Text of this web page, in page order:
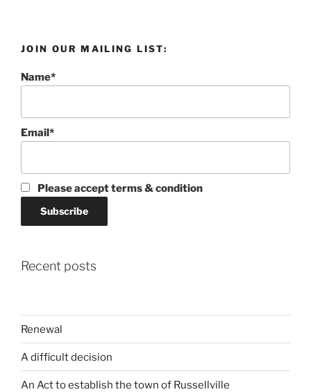
JOIN OUR MAILING LIST:
Name*
Email*
Please accept terms & condition
Recent posts
Renewal
A difficult decision
An Act to establish the town of Russellville